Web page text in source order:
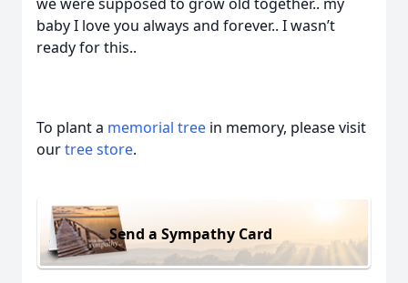
baby I love you always and forever.. I wasn’t
ready for this..
To plant a memorial tree in memory, please visit
ourtree store.
Send a Sympathy Card